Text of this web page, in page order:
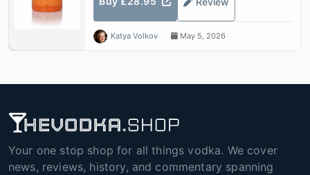
Katya Volkov May 5, 2026
Your one stop shop for all things vodka. We cover
news, reviews, history, and commentary spanning